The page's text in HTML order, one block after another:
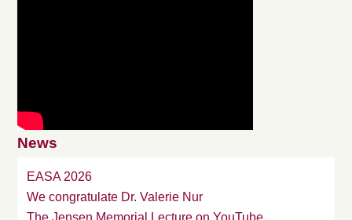
News
EASA 2026
We congratulate Dr. Valerie Nur